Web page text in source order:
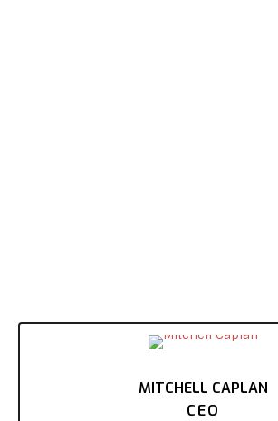
MITCHELL CAPLAN
CEO